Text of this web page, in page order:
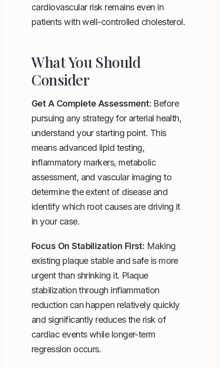
cardiovascular risk remains even in
patients with well-controlled cholesterol.
What You Should
Consider
Get A Complete Assessment:Before
pursuing any strategy for arterial health,
understand your starting point. This
means advanced lipid testing,
inflammatory markers, metabolic
assessment, and vascular imaging to
determine the extent of disease and
identify which root causes are driving it
in your case.
Focus On Stabilization First: Making
existing plaque stable and safe is more
urgent than shrinking it. Plaque
stabilization through inflammation
reduction can happen relatively quickly
and significantly reduces the risk of
cardiac events while longer-term
regression occurs.